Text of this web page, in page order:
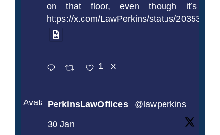
on that floor, even though it’s
https://x.com/LawPerkins/status/
1 X
AvatarPerkinsLawOffices @lawperkins
·
30 Jan